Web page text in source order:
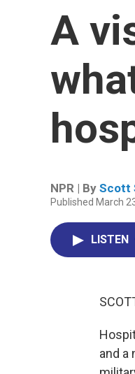
A
NPR | By Scott
Published March
LISTEN
and a